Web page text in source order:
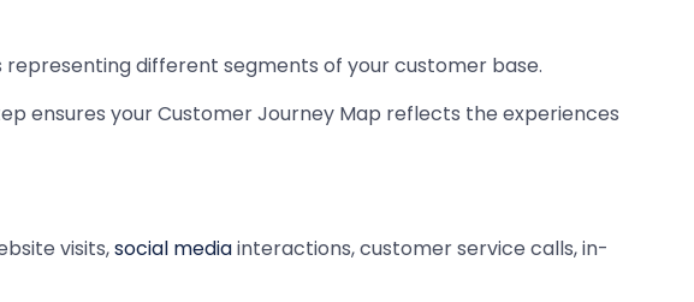
different segments of your customer base.
ensures your Customer Journey Map reflects the experiences
visits,social mediainteractions, customer service calls, in-